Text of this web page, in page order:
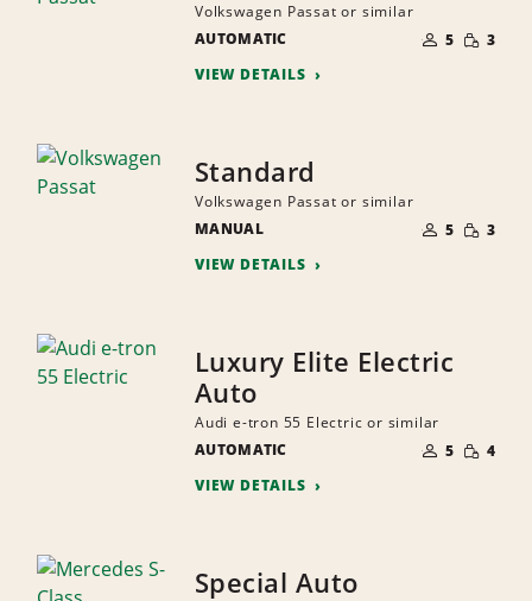
Volkswagen Passat or similar
AUTOMATIC
OF
PEOPLE
5 SMALL
3
VIEW DETAILS
Standard
Volkswagen Passat or similar
MANUAL
OF
PEOPLE
5 SMALL
3
VIEW DETAILS
Luxury Elite Electric
Auto
Audi e-tron 55 Electric or similar
AUTOMATIC
OF
PEOPLE
5 SMALL
4
VIEW DETAILS
Special Auto